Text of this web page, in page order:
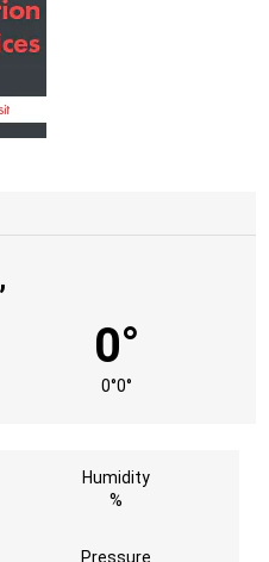
,
0°
0°0°
Humidity
%
Pressure